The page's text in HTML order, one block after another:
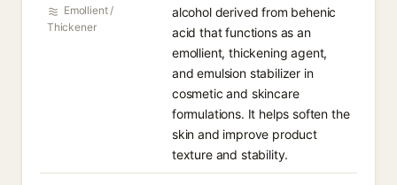
Emollient /
Thickener
alcohol derived from behenic
acid that functions as an
emollient, thickening agent,
and emulsion stabilizer in
cosmetic and skincare
formulations. It helps soften the
skin and improve product
texture and stability.